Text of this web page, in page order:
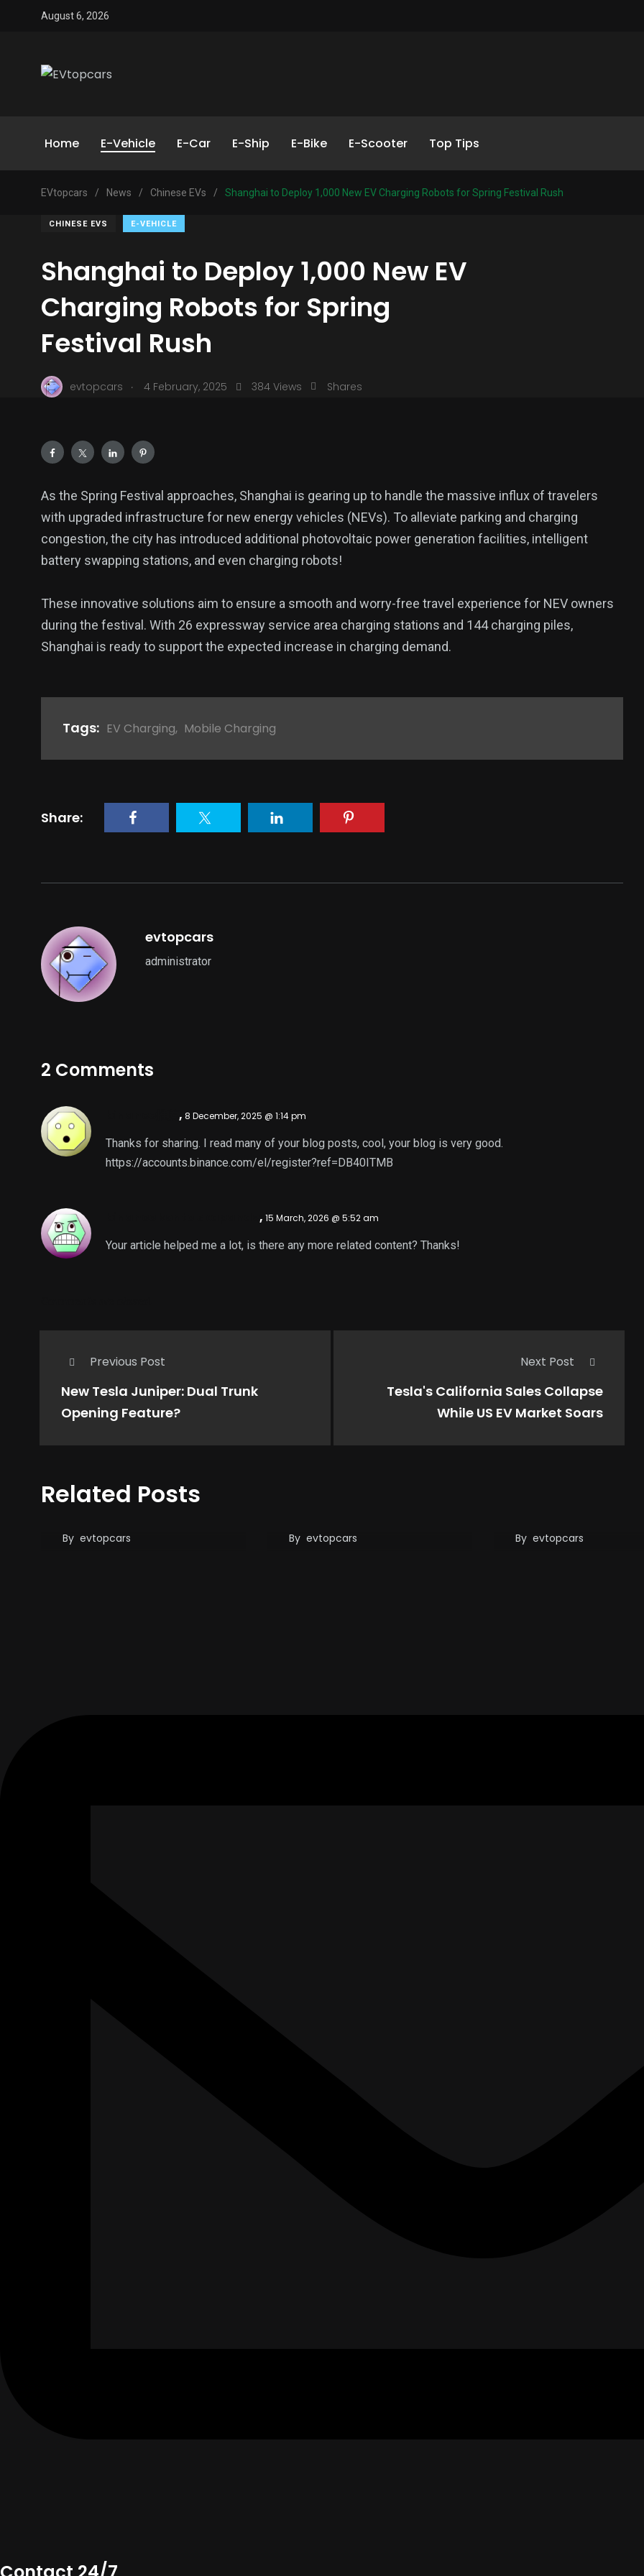
August 6, 2026
Home E-Vehicle E-Car E-Ship E-Bike E-Scooter Top Tips
EVtopcars / News / Chinese EVs / Shanghai to Deploy 1,000 New EV Charging Robots for Spring Festival Rush
CHINESE EVS E-VEHICLE
Shanghai to Deploy 1,000 New EV
Charging Robots for Spring
Festival Rush
evtopcars . 4 February, 2025 384 Views Shares
As the Spring Festival approaches, Shanghai is gearing up to handle the massive influx of travelers
with upgraded infrastructure for new energy vehicles (NEVs). To alleviate parking and charging
congestion, the city has introduced additional photovoltaic power generation facilities, intelligent
battery swapping stations, and even charging robots!
These innovative solutions aim to ensure a smooth and worry-free travel experience for NEV owners
during the festival. With 26 expressway service area charging stations and 144 charging piles,
Shanghai is ready to support the expected increase in charging demand.
Tags: EV Charging, Mobile Charging
Share:
evtopcars
administrator
2 Comments
, 8 December, 2025 @ 1:14 pm
Thanks for sharing. I read many of your blog posts, cool, your blog is very good.
https://accounts.binance.com/el/register?ref=DB40ITMB
, 15 March, 2026 @ 5:52 am
Your article helped me a lot, is there any more related content? Thanks!
Previous Post
New Tesla Juniper: Dual Trunk
Opening Feature?
Next Post
Tesla's California Sales Collapse
While US EV Market Soars
Related Posts
When the Sun Doesn’t
By evtopcars
first road…
By evtopcars
For non-Tesla EVs
By evtopcars